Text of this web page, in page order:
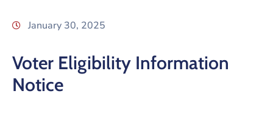
January 30, 2025
Voter Eligibility Information
Notice